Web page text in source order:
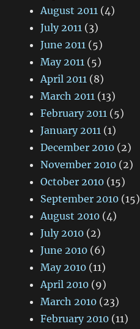
August 2011 (4)
July 2011 (3)
June 2011 (5)
May 2011 (5)
April 2011 (8)
March 2011 (13)
February 2011 (5)
January 2011 (1)
December 2010 (2)
November 2010 (2)
October 2010 (15)
September 2010 (15)
August 2010 (4)
July 2010 (2)
June 2010 (6)
May 2010 (11)
April 2010 (9)
March 2010 (23)
February 2010 (11)